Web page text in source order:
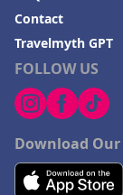
FOLLOW US
Download Our
Contact
Travelmyth GPT